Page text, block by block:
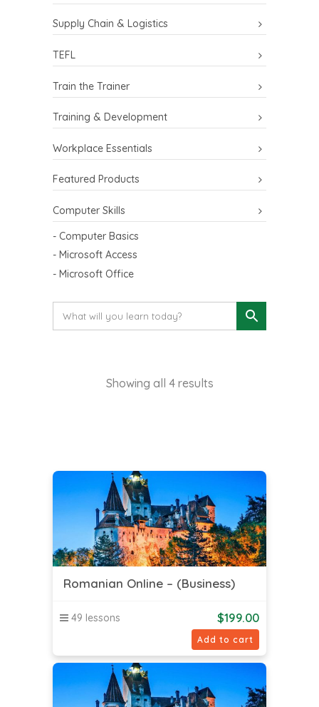
Supply Chain & Logistics
TEFL
Train the Trainer
Training & Development
Workplace Essentials
Featured Products
Computer Skills
- Computer Basics
- Microsoft Access
- Microsoft Office
Showing all 4 results
Romanian Online – (Business)
49 lessons $199.00
Add to cart